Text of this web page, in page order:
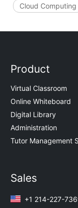
Cloud Computing
Product
Virtual Classroom
Online Whiteboard
Digital Library
Administration
Tutor Management
Sales
+1 214-227-